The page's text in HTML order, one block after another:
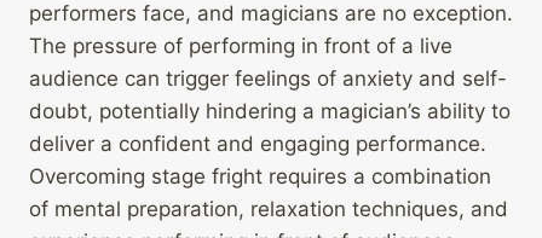
performers face, and magicians are no exception.
The pressure of performing in front of a live
audience can trigger feelings of anxiety and self-
doubt, potentially hindering a magician’s ability to
deliver a confident and engaging performance.
Overcoming stage fright requires a combination
of mental preparation, relaxation techniques, and